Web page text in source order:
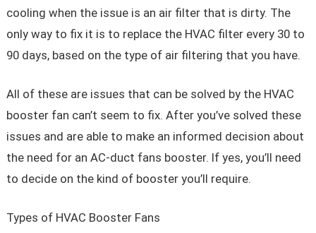
cooling when the issue is an air filter that is dirty. The
only way to fix it is to replace the HVAC filter every 30 to
90 days, based on the type of air filtering that you have.
All of these are issues that can be solved by the HVAC
booster fan can’t seem to fix. After you’ve solved these
issues and are able to make an informed decision about
the need for an AC-duct fans booster. If yes, you’ll need
to decide on the kind of booster you’ll require.
Types of HVAC Booster Fans